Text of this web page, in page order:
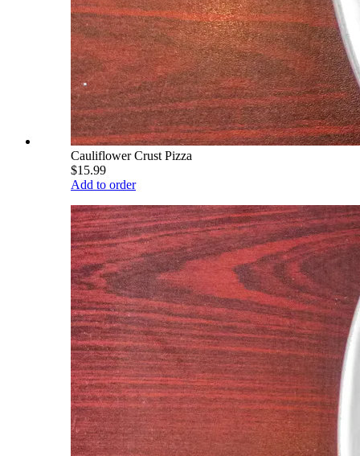
Cauliflower Crust Pizza
$15.99
Add to order